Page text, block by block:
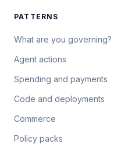
PATTERNS
What are you governing?
Agent actions
Spending and payments
Code and deployments
Commerce
Policy packs